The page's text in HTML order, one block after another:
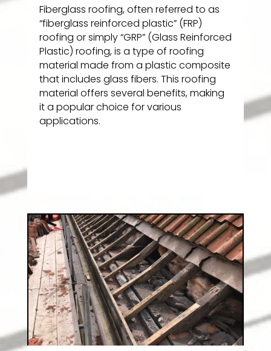
Fiberglass roofing, often referred to as
“fiberglass reinforced plastic” (FRP)
roofing or simply “GRP” (Glass Reinforced
Plastic) roofing, is a type of roofing
material made from a plastic composite
that includes glass fibers. This roofing
material offers several benefits, making
it a popular choice for various
applications.